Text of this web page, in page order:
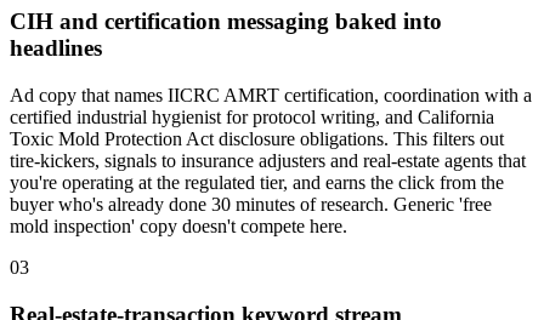
CIH and certification messaging baked into
headlines
Ad copy that names IICRC AMRT certification, coordination with a
certified industrial hygienist for protocol writing, and California
Toxic Mold Protection Act disclosure obligations. This filters out
tire-kickers, signals to insurance adjusters and real-estate agents that
you're operating at the regulated tier, and earns the click from the
buyer who's already done 30 minutes of research. Generic 'free
mold inspection' copy doesn't compete here.
03
Real-estate-transaction keyword stream